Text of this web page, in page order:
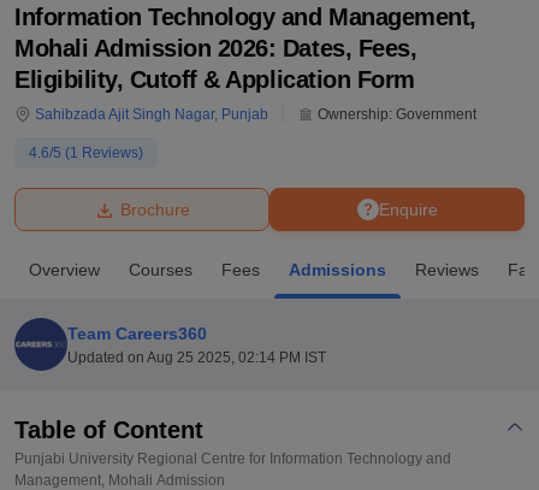
Bhopal
Lucknow
KMC Manipal King George Medical College Lucknow
UPES DehradunAmity University NoidaLovely Professional University
of Fundamental Research, Mumbai
Vellore Institute of Technology, Vellore
Christian CollegeLoyola College HITS Chennai
Centre, Kolkata
Guru Nanak Institute Of Hotel Management, Kolkata
Sciences CompetitionPharmacy
Information Technology and Management,
Mohali Admission 2026: Dates, Fees,
Eligibility, Cutoff & Application Form
Sahibzada Ajit Singh Nagar, Punjab Ownership: Government
4.6/5 (1 Reviews)
Enquire
Brochure
Overview Courses Fees Admissions Reviews
Team Careers360
Updated on Aug 25 2025, 02:14 PM IST
Table of Content
Punjabi University Regional Centre for Information Technology and
Management, Mohali Admission